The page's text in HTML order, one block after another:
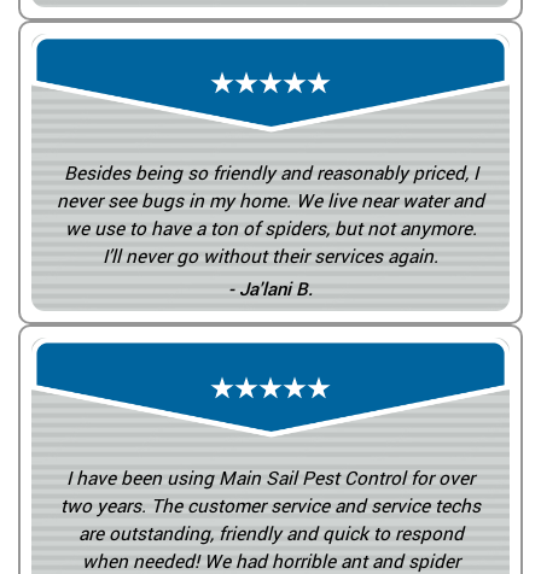
Besides being so friendly and reasonably priced, I
never see bugs in my home. We live near water and
we use to have a ton of spiders, but not anymore.
I’ll never go without their services again.
- Ja'lani B.
I have been using Main Sail Pest Control for over
two years. The customer service and service techs
are outstanding, friendly and quick to respond
when needed! We had horrible ant and spider